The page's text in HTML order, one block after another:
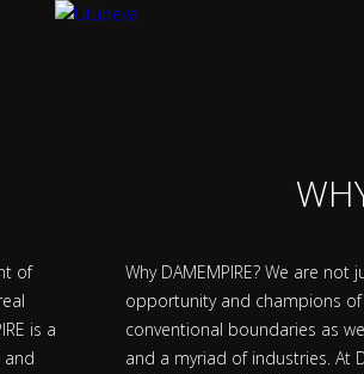
of
is a
and
Why DAMEMPIRE? We are
opportunity and champions
conventional boundaries as
and a myriad of industries. At